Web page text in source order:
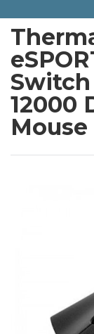
Switch
12000
Mouse